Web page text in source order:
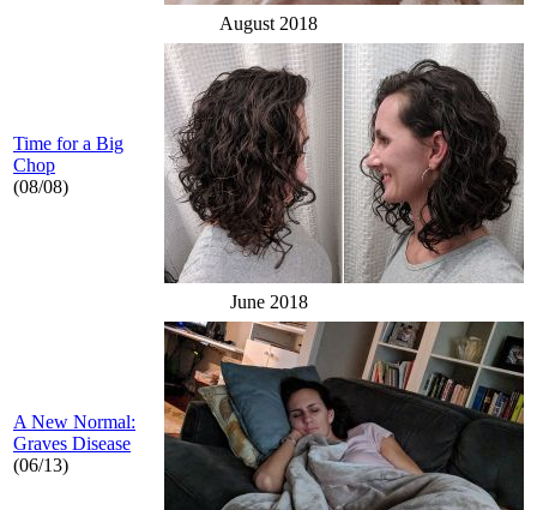
August 2018
Time for a Big
Chop
(08/08)
June 2018
A New Normal:
Graves Disease
(06/13)